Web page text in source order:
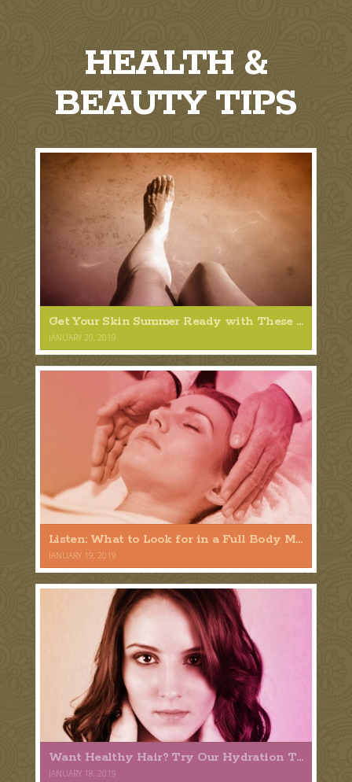
HEALTH &
BEAUTY TIPS
Get Your Skin Summer Ready with These 5 Tips
JANUARY 20, 2019
Listen: What to Look for in a Full Body Massage
JANUARY 19, 2019
Want Healthy Hair? Try Our Hydration Treatment
JANUARY 18, 2019